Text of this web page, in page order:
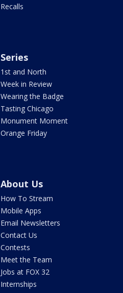
Recalls
Series
1st and North
Week in Review
Wearing the Badge
Tasting Chicago
Monument Moment
Orange Friday
About Us
How To Stream
Mobile Apps
Email Newsletters
Contact Us
Contests
Meet the Team
Jobs at FOX 32
Internships